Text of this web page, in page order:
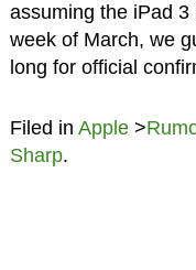
assuming the iPad 3
week of March, we
long for official
Filed in Apple>
Sharp.